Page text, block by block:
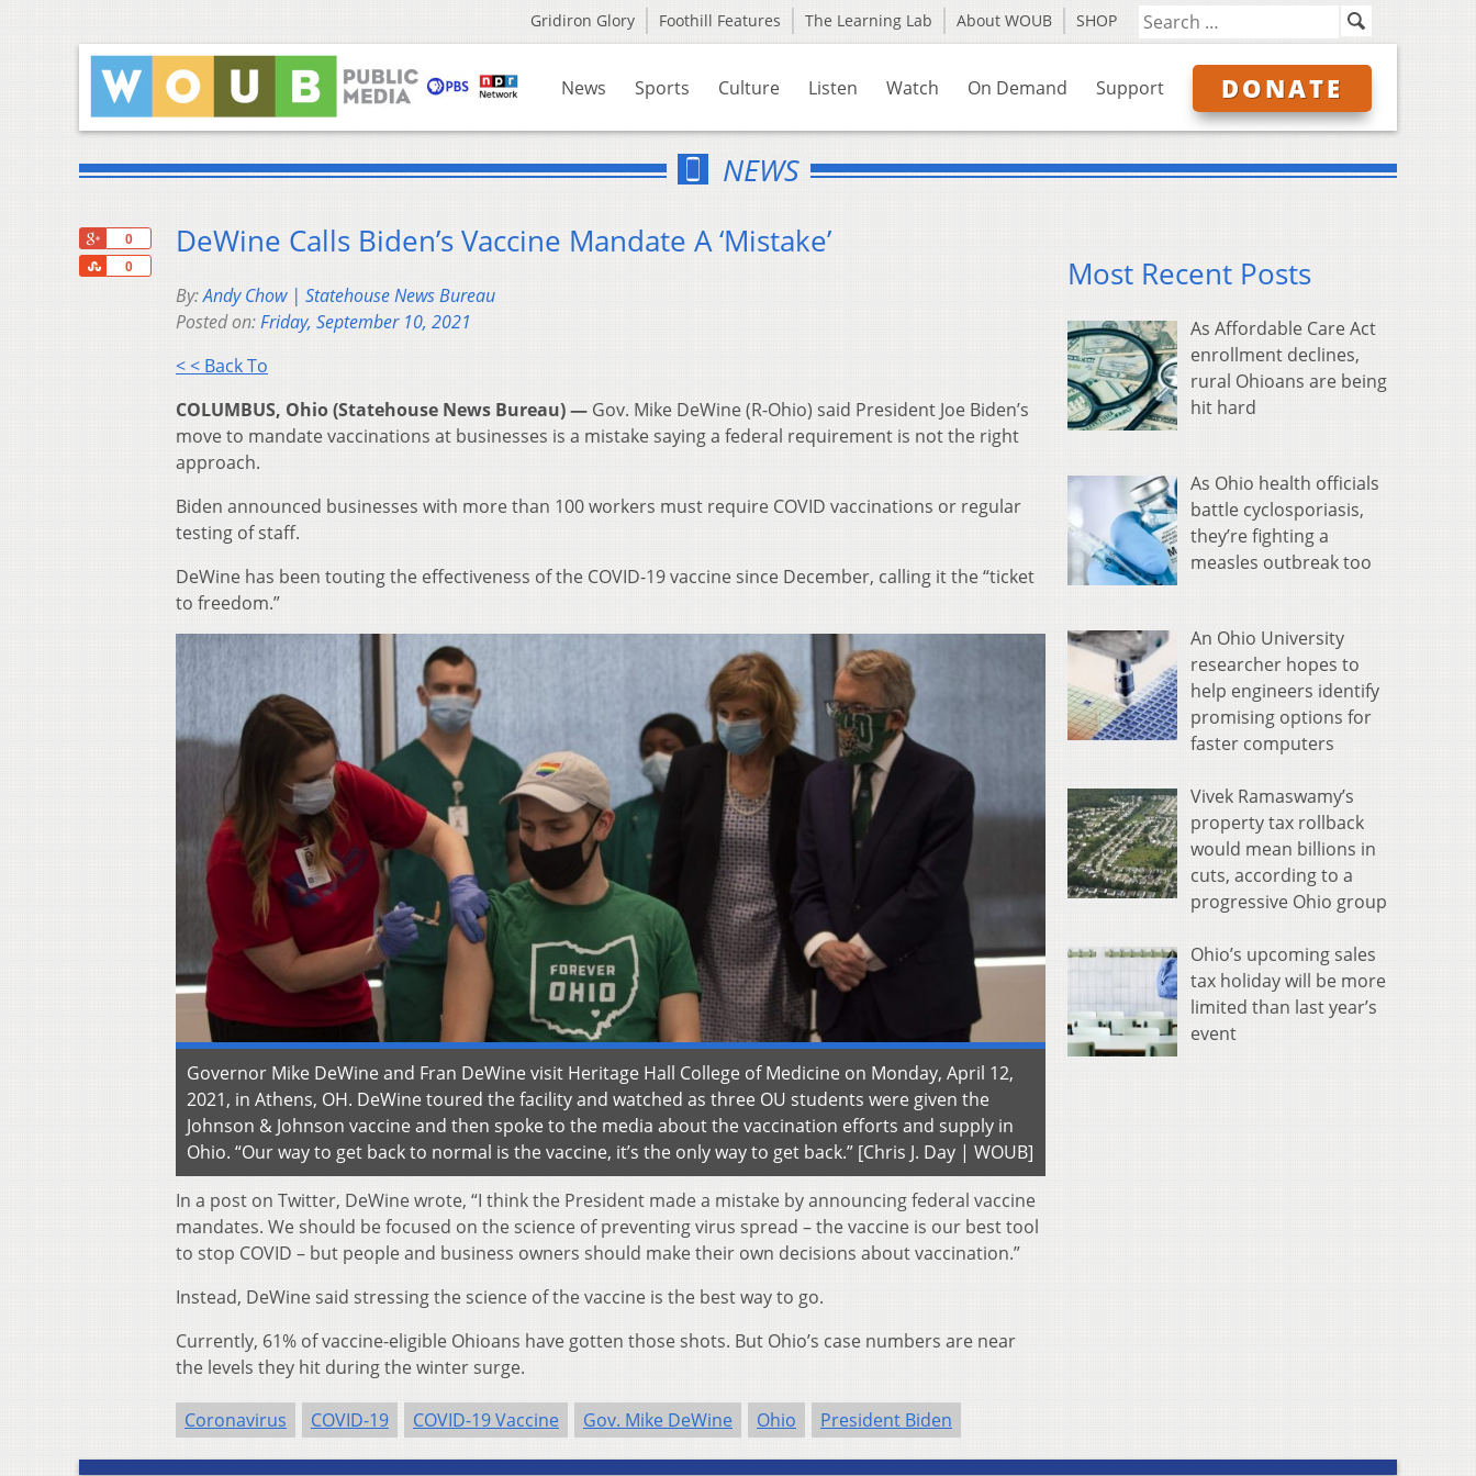
Gridiron Glory Foothill Features The Learning Lab About WOUB SHOP
News Sports Culture Listen Watch On Demand Support DONATE
NEWS
0
0
Share
DeWine Calls Biden’s Vaccine Mandate A ‘Mistake’
By:Andy Chow | Statehouse News Bureau
Posted on:Friday, September 10, 2021
< < Back To
COLUMBUS, Ohio (Statehouse News Bureau) — Gov. Mike DeWine (R-Ohio) said President Joe Biden’s
move to mandate vaccinations at businesses is a mistake saying a federal requirement is not the right
approach.
Biden announced businesses with more than 100 workers must require COVID vaccinations or regular
testing of staff.
DeWine has been touting the effectiveness of the COVID-19 vaccine since December, calling it the “ticket
to freedom.”
Governor Mike DeWine and Fran DeWine visit Heritage Hall College of Medicine on Monday, April 12,
2021, in Athens, OH. DeWine toured the facility and watched as three OU students were given the
Johnson & Johnson vaccine and then spoke to the media about the vaccination efforts and supply in
Ohio. “Our way to get back to normal is the vaccine, it’s the only way to get back.” [Chris J. Day | WOUB]
In a post on Twitter, DeWine wrote, “I think the President made a mistake by announcing federal vaccine
mandates. We should be focused on the science of preventing virus spread – the vaccine is our best tool
to stop COVID – but people and business owners should make their own decisions about vaccination.”
Instead, DeWine said stressing the science of the vaccine is the best way to go.
Currently, 61% of vaccine-eligible Ohioans have gotten those shots. But Ohio’s case numbers are near
the levels they hit during the winter surge.
Coronavirus COVID-19 COVID-19 Vaccine Gov. Mike DeWine Ohio President Biden
Most Recent Posts
As Affordable Care Act
enrollment declines,
rural Ohioans are being
hit hard
As Ohio health officials
battle cyclosporiasis,
they’re fighting a
measles outbreak too
An Ohio University
researcher hopes to
help engineers identify
promising options for
faster computers
Vivek Ramaswamy’s
property tax rollback
would mean billions in
cuts, according to a
progressive Ohio group
Ohio’s upcoming sales
tax holiday will be more
limited than last year’s
event